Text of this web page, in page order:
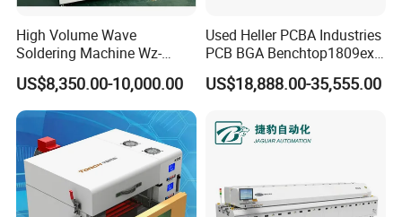
High Volume Wave
Soldering Machine Wz-
300ds-Lf Lead-Free Dual
Wave Soldering Machine
US$8,350.00-10,000.00
Used Heller PCBA Industries
PCB BGA Benchtop1809exl
9 Zone Lead Free Supplier
SMT Reflow Oven
US$18,888.00-35,555.00